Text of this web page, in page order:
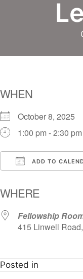
WHEN
October 8, 2025
1:00 pm - 2:30 pm
ADD TO
WHERE
Fellowship
415 Linwell
Posted in